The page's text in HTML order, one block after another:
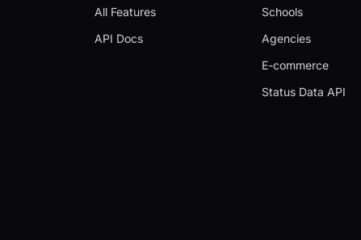
All Features
API Docs
Schools
Agencies
E-commerce
Status Data API